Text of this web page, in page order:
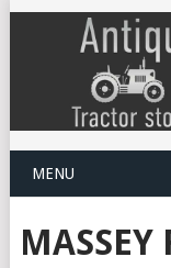
MENU
MASSEY